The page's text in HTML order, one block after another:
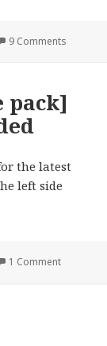
9 Comments
pack]
the latest
left side
1 Commenton [D2